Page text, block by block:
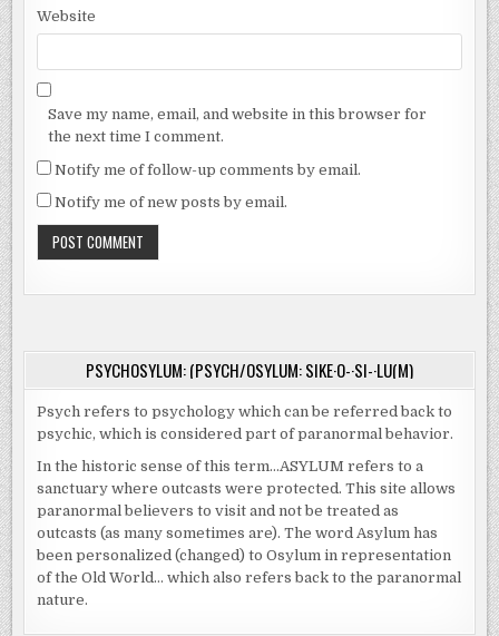
Website
Save my name, email, and website in this browser for
the next time I comment.
Notify me of follow-up comments by email.
Notify me of new posts by email.
PSYCHOSYLUM: (PSYCH/OSYLUM: SIKE·O-·SI-·LU(M)
Psych refers to psychology which can be referred back to
psychic, which is considered part of paranormal behavior.
In the historic sense of this term…ASYLUM refers to a
sanctuary where outcasts were protected. This site allows
paranormal believers to visit and not be treated as
outcasts (as many sometimes are). The word Asylum has
been personalized (changed) to Osylum in representation
of the Old World… which also refers back to the paranormal
nature.